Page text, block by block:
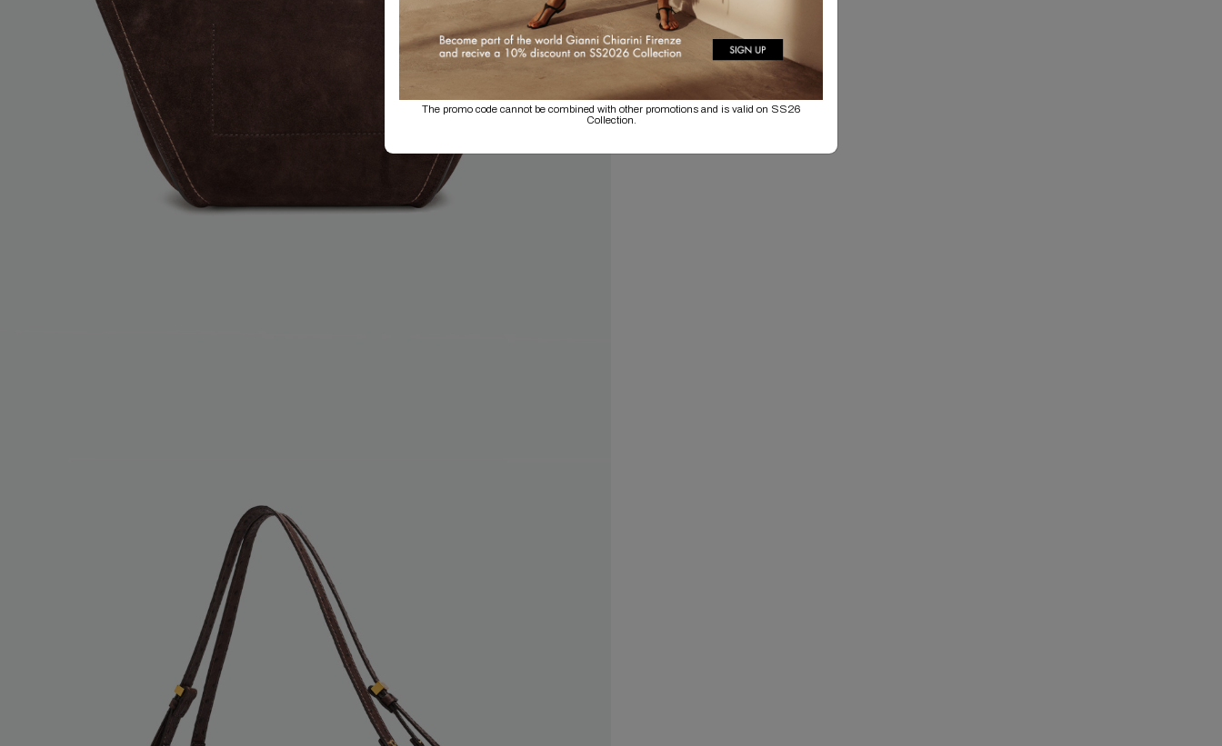
The promo code cannot be combined with other promotions and is valid on SS26
Collection.